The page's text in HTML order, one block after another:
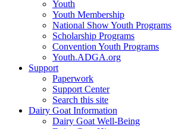
Youth
Youth Membership
National Show Youth Programs
Scholarship Programs
Convention Youth Programs
Youth.ADGA.org
Support
Paperwork
Support Center
Search this site
Dairy Goat Information
Dairy Goat Well-Being